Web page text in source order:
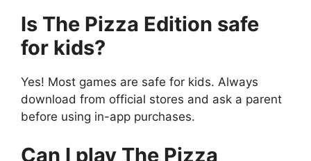
Is The Pizza Edition safe
for kids?
Yes! Most games are safe for kids. Always
download from official stores and ask a parent
before using in-app purchases.
Can I play The Pizza